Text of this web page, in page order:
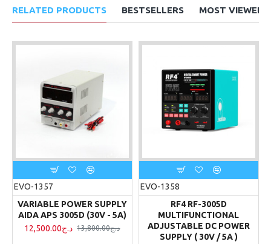
RELATED PRODUCTS BESTSELLERS MOST VIEWED
EVO-1357
VARIABLE POWER SUPPLY
AIDA APS 3005D (30V - 5A)
12,500.00د.ج
13,800.00د.ج
EVO-1358
RF4 RF-3005D
MULTIFUNCTIONAL
ADJUSTABLE DC POWER
SUPPLY ( 30V / 5A )